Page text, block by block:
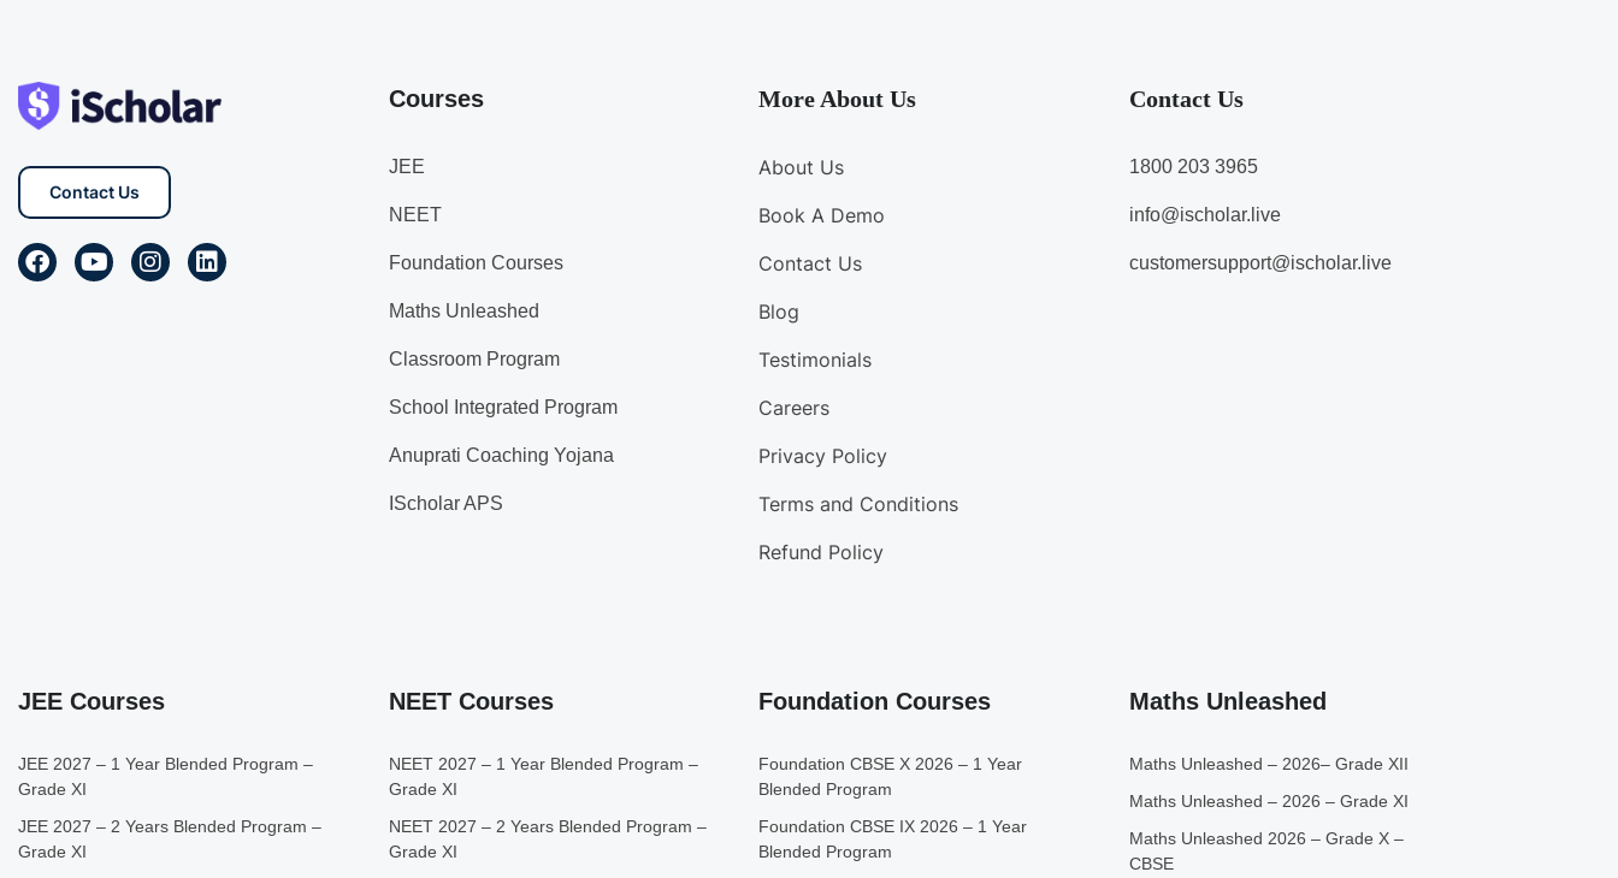
Contact Us
Courses
JEE
NEET
Foundation Courses
Maths Unleashed
Classroom Program
School Integrated Program
Anuprati Coaching Yojana
IScholar APS
More About Us
About Us
Book A Demo
Contact Us
Blog
Testimonials
Careers
Privacy Policy
Terms and Conditions
Refund Policy
Contact Us
1800 203 3965
info@ischolar.live
customersupport@ischolar.live
JEE Courses
JEE 2027 – 1 Year Blended Program –
Grade XI
JEE 2027 – 2 Years Blended Program –
Grade XI
NEET Courses
NEET 2027 – 1 Year Blended Program –
Grade XI
NEET 2027 – 2 Years Blended Program –
Grade XI
Foundation Courses
Foundation CBSE X 2026 – 1 Year
Blended Program
Foundation CBSE IX 2026 – 1 Year
Blended Program
Maths Unleashed
Maths Unleashed – 2026– Grade XII
Maths Unleashed – 2026 – Grade XI
Maths Unleashed 2026 – Grade X –
CBSE